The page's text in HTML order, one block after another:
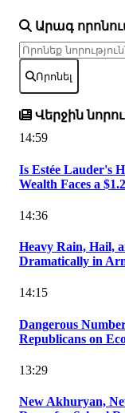
Արագ
Որոնել
Վերջին
14:59
Is Estée Lauder's
Wealth Faces a
14:36
Heavy Rain, Hail,
Dramatically in
14:15
Dangerous
Republicans on
13:29
New Akhuryan,